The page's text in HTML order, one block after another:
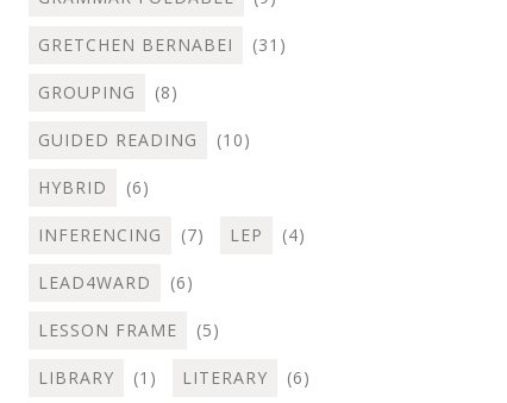
GRETCHEN BERNABEI (31)
GROUPING (8)
GUIDED READING (10)
HYBRID (6)
INFERENCING (7) LEP (4)
LEAD4WARD (6)
LESSON FRAME (5)
LIBRARY (1) LITERARY (6)